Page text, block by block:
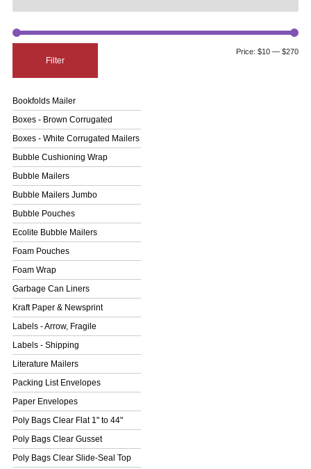
Filter
Price: $10 — $270
Bookfolds Mailer
Boxes - Brown Corrugated
Boxes - White Corrugated Mailers
Bubble Cushioning Wrap
Bubble Mailers
Bubble Mailers Jumbo
Bubble Pouches
Ecolite Bubble Mailers
Foam Pouches
Foam Wrap
Garbage Can Liners
Kraft Paper & Newsprint
Labels - Arrow, Fragile
Labels - Shipping
Literature Mailers
Packing List Envelopes
Paper Envelopes
Poly Bags Clear Flat 1" to 44"
Poly Bags Clear Gusset
Poly Bags Clear Slide-Seal Top